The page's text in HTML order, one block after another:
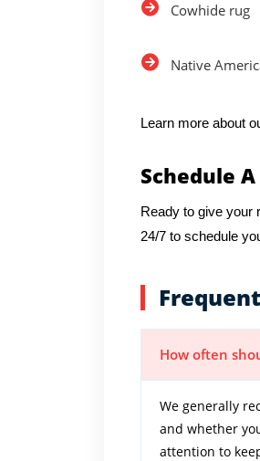
Cowhide rug
Native
Learn more about
Schedule
Ready to give your
24/7 to schedule
How often
We generally
and whether
attention to